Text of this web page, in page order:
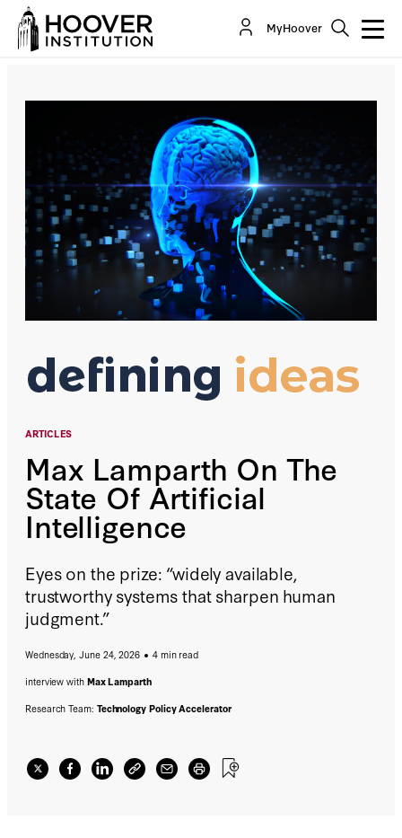
MyHoover
ARTICLES
Max Lamparth On The
State Of Artificial
Intelligence
Eyes on the prize: “widely available,
trustworthy systems that sharpen human
judgment.”
Wednesday, June 24, 2026
4 min read
interview with Max Lamparth
Research Team: Technology Policy Accelerator
Max Lamparth on the State of Artificial
Intelligence